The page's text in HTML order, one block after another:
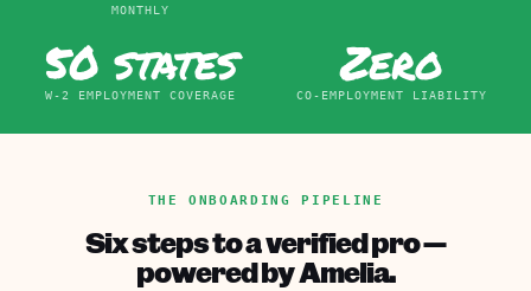
MONTHLY
50 states
W-2 EMPLOYMENT COVERAGE
Zero
CO-EMPLOYMENT LIABILITY
THE ONBOARDING PIPELINE
Six steps to a verified pro —
powered by Amelia.